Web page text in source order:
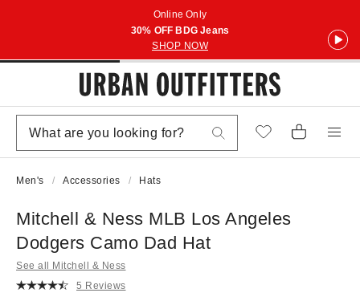
Online Only
30% OFF BDG Jeans
SHOP NOW
Men's Accessories Hats
Mitchell & Ness MLB Los Angeles
Dodgers Camo Dad Hat
See all Mitchell & Ness
5 Reviews